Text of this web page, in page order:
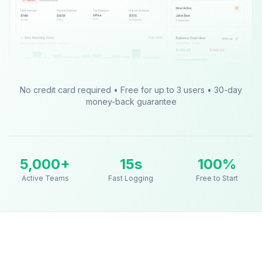
No credit card required • Free for up to 3 users • 30-day
money-back guarantee
5,000+
Active Teams
15s
Fast Logging
100%
Free to Start